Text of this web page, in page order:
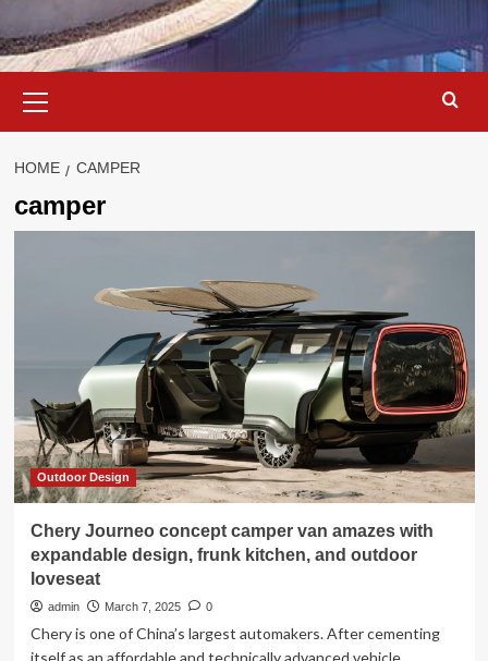
Menu
HOME CAMPER
camper
Outdoor Design
Chery Journeo concept camper van amazes with
expandable design, frunk kitchen, and outdoor
loveseat
admin March 7, 2025 0
Chery is one of China’s largest automakers. After cementing
itself as an affordable and technically advanced vehicle